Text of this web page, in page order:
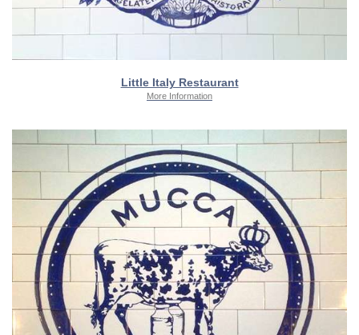
Little Italy Restaurant
More Information